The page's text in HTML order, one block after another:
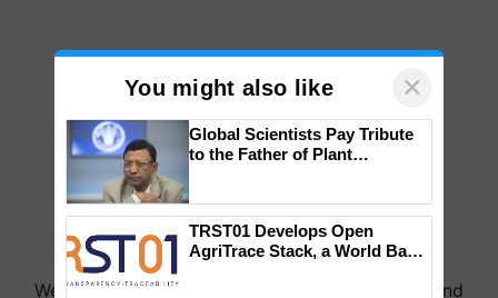
We're on WhatsApp! Join our WhatsApp group and
You might also like ×
Global Scientists Pay Tribute
to the Father of Plant
TRST01 Develops Open
AgriTrace Stack, a World Bank-